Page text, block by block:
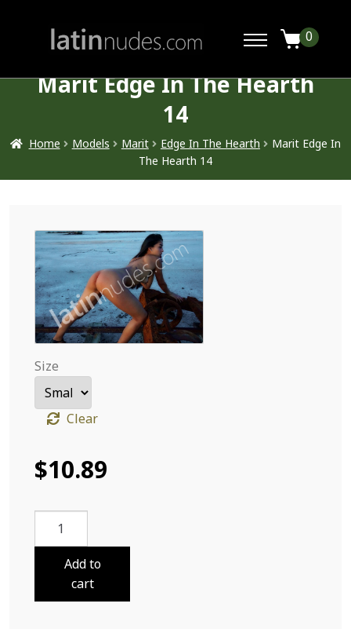
0
Marit Edge In The Hearth
14
Home Models Marit Edge In The Hearth
Marit Edge In
The Hearth 14
Size
Clear
$10.89
Edge
Hearth
Add to
cart